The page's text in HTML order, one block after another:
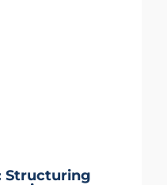
Structuring